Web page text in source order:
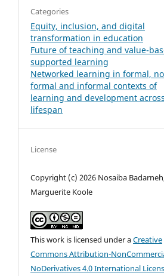
Categories
Equity, inclusion, and digital
transformation in education
Future of teaching and value-
supported learning
Networked learning in formal,
formal and informal contexts of
learning and development
lifespan
License
Copyright (c) 2026 Nosaiba
Marguerite Koole
This work is licensed under aCreative
Commons Attribution-
NoDerivatives 4.0 International